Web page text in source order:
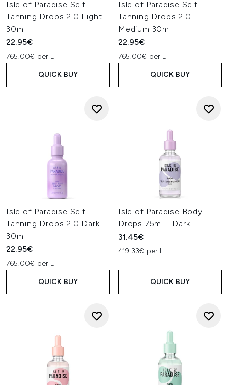
Isle of Paradise Self
Tanning Drops 2.0 Light
30ml
22.95€
765.00€ per L
QUICK BUY
Isle of Paradise Self
Tanning Drops 2.0
Medium 30ml
22.95€
765.00€ per L
QUICK BUY
Isle of Paradise Self
Tanning Drops 2.0 Dark
30ml
22.95€
765.00€ per L
QUICK BUY
Isle of Paradise Body
Drops 75ml - Dark
31.45€
419.33€ per L
QUICK BUY